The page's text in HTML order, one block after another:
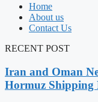
Home
About us
Contact Us
RECENT POST
Iran and Oman
Hormuz Shipping